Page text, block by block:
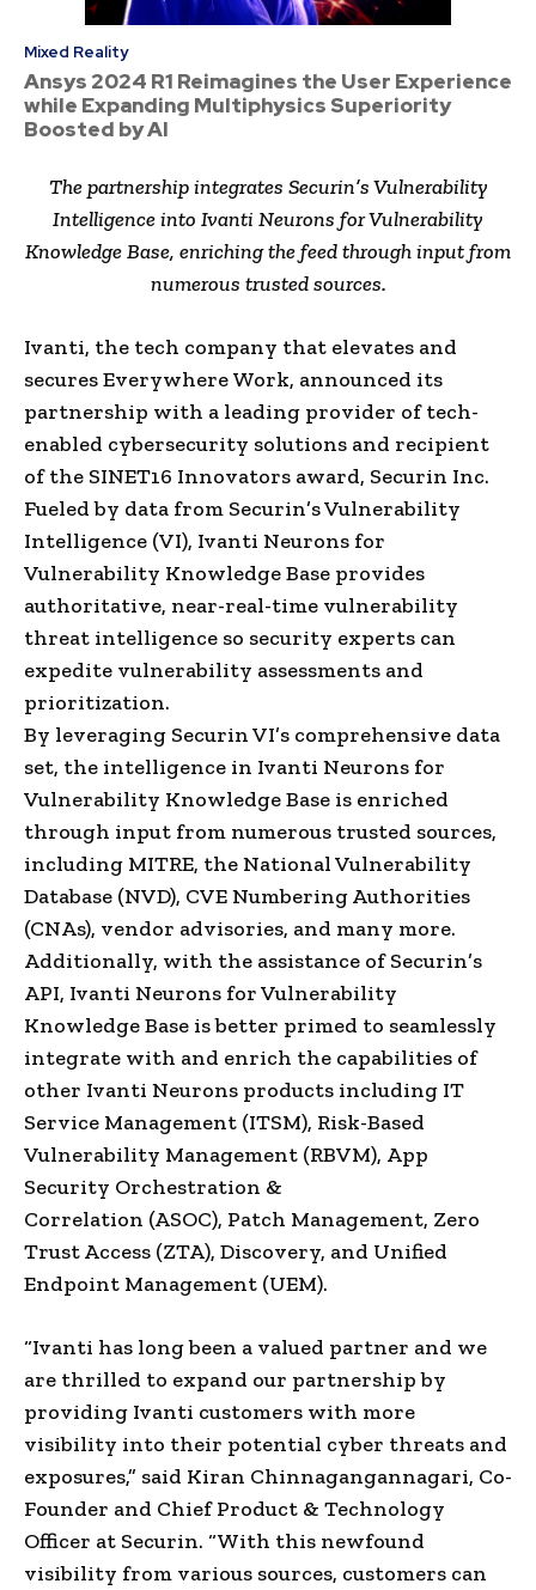
Mixed Reality
Ansys 2024 R1 Reimagines the User Experience
while Expanding Multiphysics Superiority
Boosted by AI
The partnership integrates Securin’s Vulnerability
Intelligence into Ivanti Neurons for Vulnerability
Knowledge Base, enriching the feed through input from
numerous trusted sources.
Ivanti, the tech company that elevates and
secures Everywhere Work, announced its
partnership with a leading provider of tech-
enabled cybersecurity solutions and recipient
of the SINET16 Innovators award, Securin Inc.
Fueled by data from Securin’s Vulnerability
Intelligence (VI), Ivanti Neurons for
Vulnerability Knowledge Base provides
authoritative, near-real-time vulnerability
threat intelligence so security experts can
expedite vulnerability assessments and
prioritization.
By leveraging Securin VI’s comprehensive data
set, the intelligence in Ivanti Neurons for
Vulnerability Knowledge Base is enriched
through input from numerous trusted sources,
including MITRE, the National Vulnerability
Database (NVD), CVE Numbering Authorities
(CNAs), vendor advisories, and many more.
Additionally, with the assistance of Securin’s
API, Ivanti Neurons for Vulnerability
Knowledge Base is better primed to seamlessly
integrate with and enrich the capabilities of
other Ivanti Neurons products including IT
Service Management (ITSM), Risk-Based
Vulnerability Management (RBVM), App
Security Orchestration &
Correlation (ASOC), Patch Management, Zero
Trust Access (ZTA), Discovery, and Unified
Endpoint Management (UEM).
“Ivanti has long been a valued partner and we
are thrilled to expand our partnership by
providing Ivanti customers with more
visibility into their potential cyber threats and
exposures,” said Kiran Chinnagangannagari, Co-
Founder and Chief Product & Technology
Officer at Securin. “With this newfound
visibility from various sources, customers can